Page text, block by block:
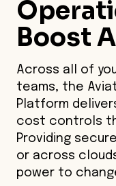
Boost
Across all of
teams, the
Platform
cost controls
Providing
or across
power to